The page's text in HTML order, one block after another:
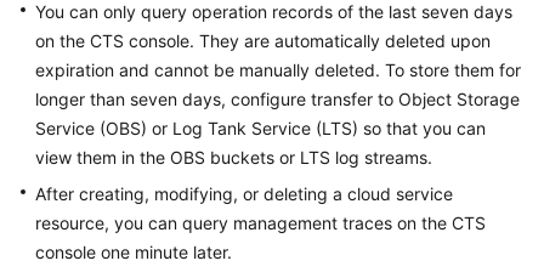
Permissions
You can only query operation records of the last seven days
on the CTS console. They are automatically deleted upon
expiration and cannot be manually deleted. To store them for
longer than seven days, configure transfer to Object Storage
Service (OBS) or Log Tank Service (LTS) so that you can
view them in the OBS buckets or LTS log streams.
After creating, modifying, or deleting a cloud service
resource, you can query management traces on the CTS
console one minute later.